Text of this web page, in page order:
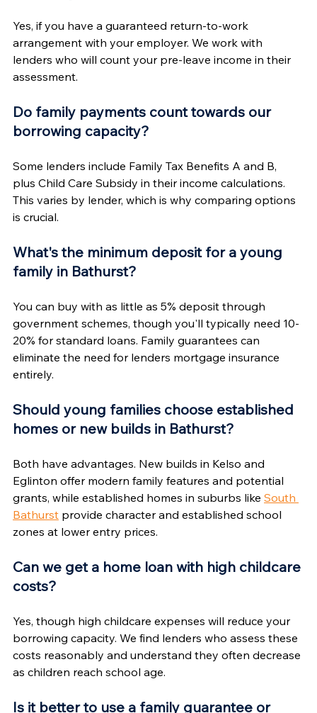
Yes, if you have a guaranteed return-to-work
arrangement with your employer. We work with
lenders who will count your pre-leave income in their
assessment.
Do family payments count towards our
borrowing capacity?
Some lenders include Family Tax Benefits A and B,
plus Child Care Subsidy in their income calculations.
This varies by lender, which is why comparing options
is crucial.
What's the minimum deposit for a young
family in Bathurst?
You can buy with as little as 5% deposit through
government schemes, though you'll typically need 10-
20% for standard loans. Family guarantees can
eliminate the need for lenders mortgage insurance
entirely.
Should young families choose established
homes or new builds in Bathurst?
Both have advantages. New builds in Kelso and
Eglinton offer modern family features and potential
grants, while established homes in suburbs like South
Bathurst provide character and established school
zones at lower entry prices.
Can we get a home loan with high childcare
costs?
Yes, though high childcare expenses will reduce your
borrowing capacity. We find lenders who assess these
costs reasonably and understand they often decrease
as children reach school age.
Is it better to use a family guarantee or